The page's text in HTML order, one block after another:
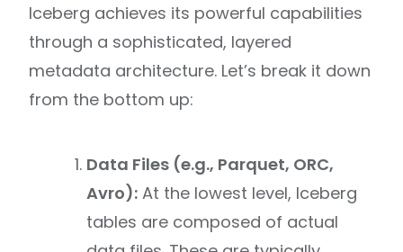
Iceberg achieves its powerful capabilities
through a sophisticated, layered
metadata architecture. Let’s break it down
from the bottom up:
Data Files (e.g., Parquet, ORC,
Avro): At the lowest level, Iceberg
tables are composed of actual